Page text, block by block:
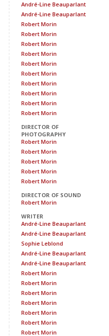
André-Line Beauparlant
André-Line Beauparlant
Robert Morin
Robert Morin
Robert Morin
Robert Morin
Robert Morin
Robert Morin
Robert Morin
Robert Morin
Robert Morin
Robert Morin
DIRECTOR OF
PHOTOGRAPHY
Robert Morin
Robert Morin
Robert Morin
Robert Morin
Robert Morin
DIRECTOR OF SOUND
Robert Morin
WRITER
André-Line Beauparlant
André-Line Beauparlant
Sophie Leblond
André-Line Beauparlant
André-Line Beauparlant
Robert Morin
Robert Morin
Robert Morin
Robert Morin
Robert Morin
Robert Morin
Robert Morin